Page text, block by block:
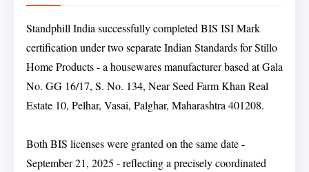
Standphill India successfully completed BIS ISI Mark
certification under two separate Indian Standards for Stillo
Home Products - a housewares manufacturer based at Gala
No. GG 16/17, S. No. 134, Near Seed Farm Khan Real
Estate 10, Pelhar, Vasai, Palghar, Maharashtra 401208.
Both BIS licenses were granted on the same date -
September 21, 2025 - reflecting a precisely coordinated